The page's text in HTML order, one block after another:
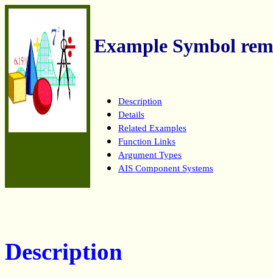
Example Symbol
Description
Details
Related Examples
Function Links
Argument Types
AIS Component Systems
Description